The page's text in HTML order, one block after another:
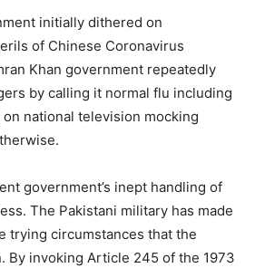
initially dithered on
of Chinese Coronavirus
Khan government repeatedly
by calling it normal flu including
national television mocking
government’s inept handling of
The Pakistani military has made
trying circumstances that the
By invoking Article 245 of the 1973